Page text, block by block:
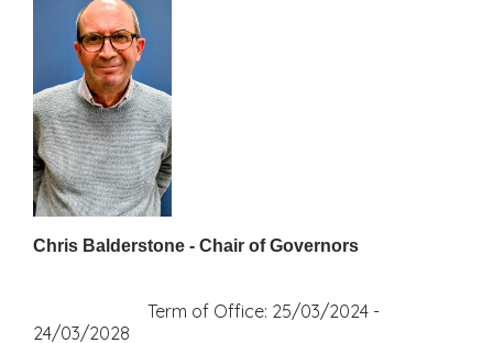
Chris Balderstone - Chair of Governors
Term of Office: 25/03/2024 -
24/03/2028